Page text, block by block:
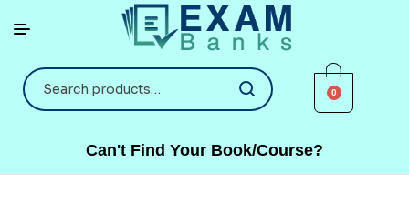
0
Can't Find Your Book/Course?